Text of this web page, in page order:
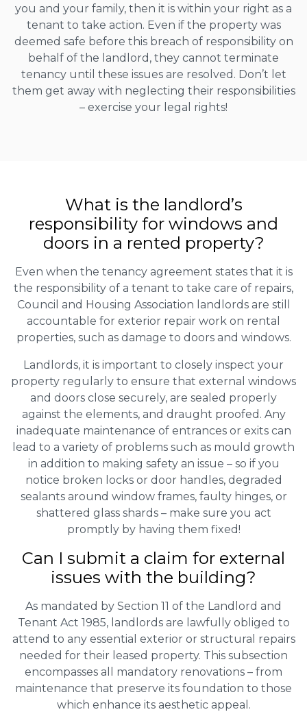
you and your family, then it is within your right as a
tenant to take action. Even if the property was
deemed safe before this breach of responsibility on
behalf of the landlord, they cannot terminate
tenancy until these issues are resolved. Don’t let
them get away with neglecting their responsibilities
– exercise your legal rights!
What is the landlord’s
responsibility for windows and
doors in a rented property?
Even when the tenancy agreement states that it is
the responsibility of a tenant to take care of repairs,
Council and Housing Association landlords are still
accountable for exterior repair work on rental
properties, such as damage to doors and windows.
Landlords, it is important to closely inspect your
property regularly to ensure that external windows
and doors close securely, are sealed properly
against the elements, and draught proofed. Any
inadequate maintenance of entrances or exits can
lead to a variety of problems such as mould growth
in addition to making safety an issue – so if you
notice broken locks or door handles, degraded
sealants around window frames, faulty hinges, or
shattered glass shards – make sure you act
promptly by having them fixed!
Can I submit a claim for external
issues with the building?
As mandated by Section 11 of the Landlord and
Tenant Act 1985, landlords are lawfully obliged to
attend to any essential exterior or structural repairs
needed for their leased property. This subsection
encompasses all mandatory renovations – from
maintenance that preserve its foundation to those
which enhance its aesthetic appeal.